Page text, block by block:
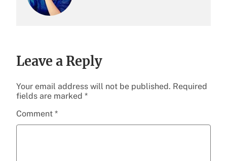
Leave a Reply
Your email address will not be published. Required
fields are marked *
Comment *